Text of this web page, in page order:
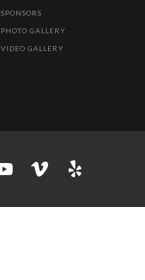
SPONSORS
PHOTO GALLERY
VIDEO GALLERY